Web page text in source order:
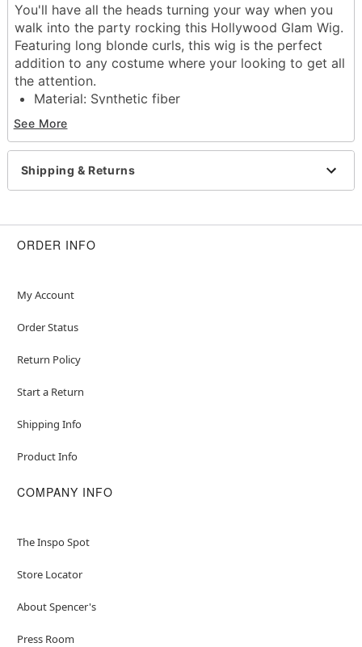
You'll have all the heads turning your way when you
walk into the party rocking this Hollywood Glam Wig.
Featuring long blonde curls, this wig is the perfect
addition to any costume where your looking to get all
the attention.
Material: Synthetic fiber
Care: Hand wash with cool water and mild
shampoo; air dry
Imported
Item# 01568740
See More
Shipping & Returns
ORDER INFO
My Account
Order Status
Return Policy
Start a Return
Shipping Info
Product Info
COMPANY INFO
The Inspo Spot
Store Locator
About Spencer's
Press Room